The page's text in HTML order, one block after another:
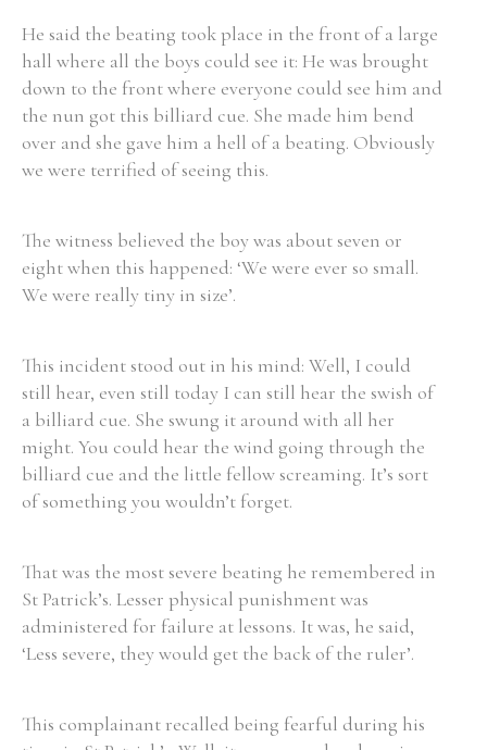
From 1800 to 2009
He said the beating took place in the front of a large
hall where all the boys could see it: He was brought
down to the front where everyone could see him and
the nun got this billiard cue. She made him bend
over and she gave him a hell of a beating. Obviously
we were terrified of seeing this.
The witness believed the boy was about seven or
eight when this happened: ‘We were ever so small.
We were really tiny in size’.
This incident stood out in his mind: Well, I could
still hear, even still today I can still hear the swish of
a billiard cue. She swung it around with all her
might. You could hear the wind going through the
billiard cue and the little fellow screaming. It’s sort
of something you wouldn’t forget.
That was the most severe beating he remembered in
St Patrick’s. Lesser physical punishment was
administered for failure at lessons. It was, he said,
‘Less severe, they would get the back of the ruler’.
This complainant recalled being fearful during his